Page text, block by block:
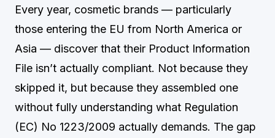
Every year, cosmetic brands — particularly
those entering the EU from North America or
Asia — discover that their Product Information
File isn’t actually compliant. Not because they
skipped it, but because they assembled one
without fully understanding what Regulation
(EC) No 1223/2009 actually demands. The gap